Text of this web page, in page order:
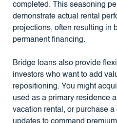
completed. This seasoning
demonstrate actual rental
projections, often resulting in
permanent financing.
Bridge loans also provide
investors who want to add
repositioning. You might
used as a primary residence
vacation rental, or purchase
updates to command